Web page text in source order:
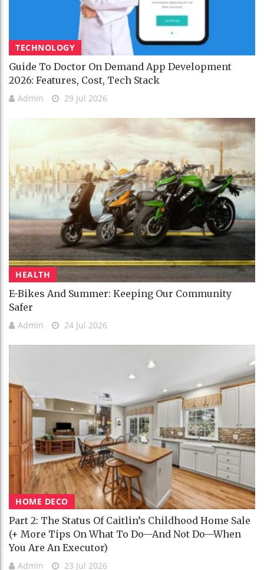
TECHNOLOGY
Guide To Doctor On Demand App Development
2026: Features, Cost, Tech Stack
Admin 29 Jul 2026
HEALTH
E-Bikes And Summer: Keeping Our Community
Safer
Admin 24 Jul 2026
HOME DECO
Part 2: The Status Of Caitlin’s Childhood Home Sale
(+ More Tips On What To Do—And Not Do—When
You Are An Executor)
Admin 23 Jul 2026